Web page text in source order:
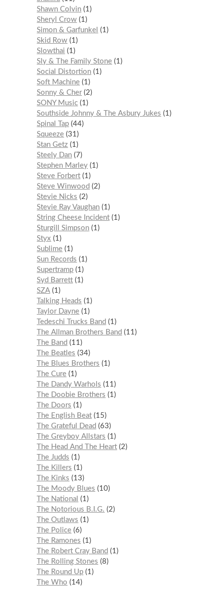
Shawn Colvin 1
Sheryl Crow 1
Simon & Garfunkel
1
Skid Row 1
Slowthai
1
Sly & The Family Stone 1
Social Distortion 1
Soft Machine 1
Sonny & Cher 2
SONY Music 1
Southside Johnny & The Asbury Jukes
1
Spinal Tap 44
Squeeze 31
Stan Getz 1
Steely Dan
7
Stephen Marley 1
Steve Forbert 1
Steve Winwood
2
Stevie Nicks
2
Stevie Ray Vaughan 1
String Cheese Incident 1
Sturgill Simpson 1
Styx
1
Sublime 1
Sun Records
1
Supertramp 1
Syd Barrett 1
SZA 1
Talking Heads
1
Taylor Dayne 1
Tedeschi Trucks Band
1
The Allman Brothers Band
11
The Band
11
The Beatles
34
The Blues Brothers
1
The Cure 1
The Dandy Warhols
11
The Doobie Brothers
1
The Doors
1
The English Beat 15
The Grateful Dead
63
The Greyboy Allstars
1
The Head And The Heart 2
The Judds
1
The Killers
1
The Kinks
13
The Moody Blues
10
The National
1
The Notorious B.I.G.
2
The Outlaws
1
The Police 6
The Ramones
1
The Robert Cray Band
1
The Rolling Stones
8
The Round Up 1
The Who
14